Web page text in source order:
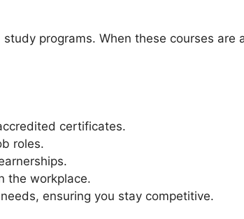
programs. When these courses are
certificates.
roles.
the workplace.
ensuring you stay competitive.